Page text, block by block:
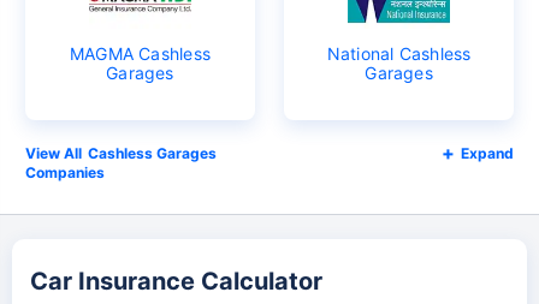
MAGMA Cashless
Garages
National Cashless
Garages
Cashless Garages
Companies
Expand
Car Insurance Calculator